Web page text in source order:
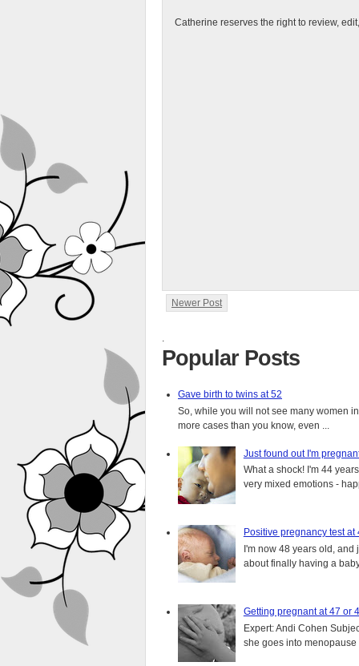
Catherine reserves the right to review,
Newer Post
.
Popular Posts
Gave birth to twins at 52
So, while you will not see many women
more cases than you know, even ...
Just found out I'm
What a shock! I'm 44
very mixed emotions -
Positive pregnancy test at
I'm now 48 years old, and
about finally having a
Getting pregnant at 47 or
Expert: Andi Cohen
she goes into menopause